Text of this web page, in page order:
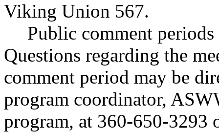
Viking Union 567.
Public comment
Questions regarding the
comment period may be
program coordinator,
program, at 360-650-3293